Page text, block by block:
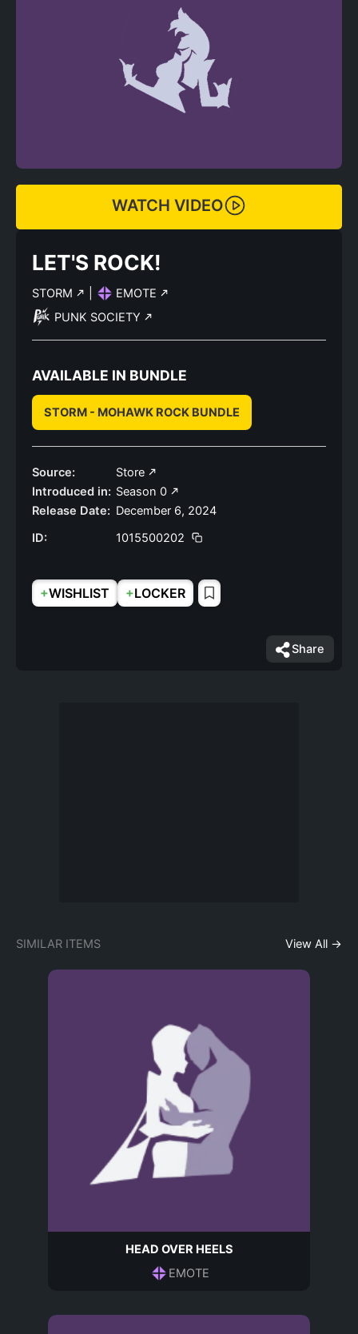
WATCH VIDEO
LET'S ROCK!
STORM
EMOTE
PUNK SOCIETY
AVAILABLE IN BUNDLE
STORM - MOHAWK ROCK BUNDLE
Source:
Store
Introduced in: Season 0
Release Date: December 6, 2024
ID:
1015500202
+WISHLIST +LOCKER
Share
SIMILAR ITEMS View All →
HEAD OVER HEELS
EMOTE